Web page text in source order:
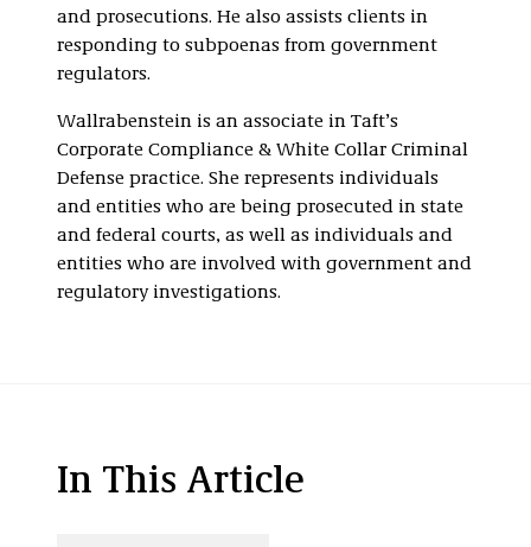
and prosecutions. He also assists clients in
responding to subpoenas from government
regulators.
Wallrabenstein is an associate in Taft’s
Corporate Compliance & White Collar Criminal
Defense practice. She represents individuals
and entities who are being prosecuted in state
and federal courts, as well as individuals and
entities who are involved with government and
regulatory investigations.
In This Article